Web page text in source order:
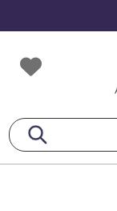
to
primary
navigation
to
main
content
to
footer